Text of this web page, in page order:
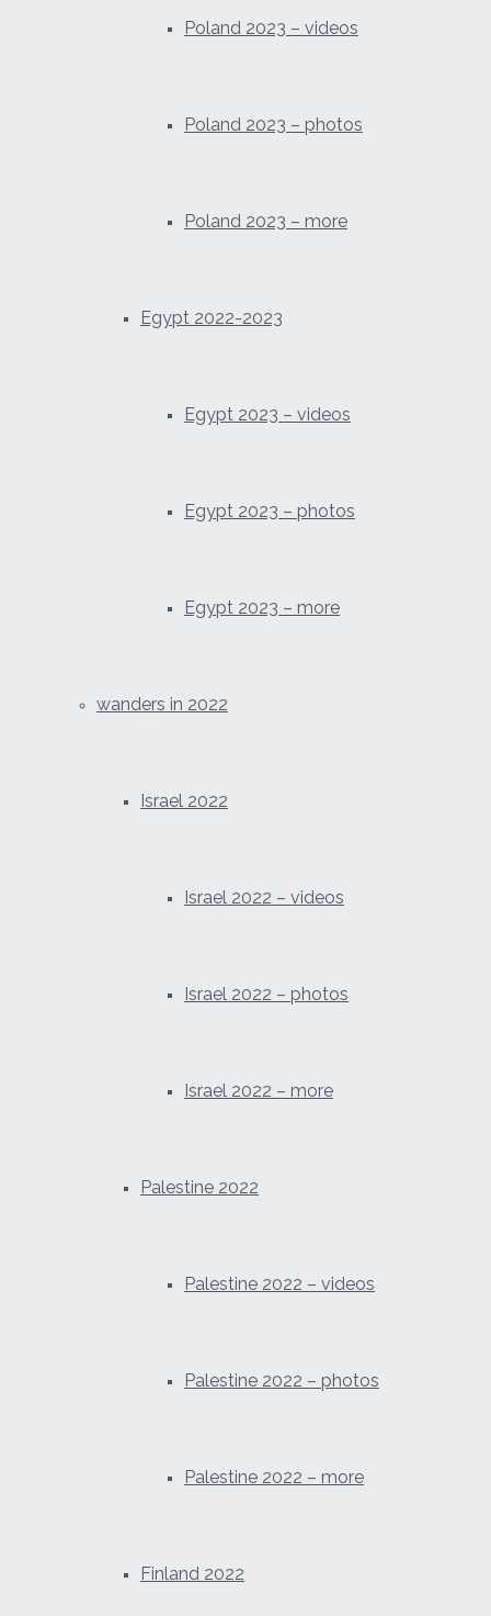
Poland 2023 – videos
Poland 2023 – photos
Poland 2023 – more
Egypt 2022-2023
Egypt 2023 – videos
Egypt 2023 – photos
Egypt 2023 – more
wanders in 2022
Israel 2022
Israel 2022 – videos
Israel 2022 – photos
Israel 2022 – more
Palestine 2022
Palestine 2022 – videos
Palestine 2022 – photos
Palestine 2022 – more
Finland 2022